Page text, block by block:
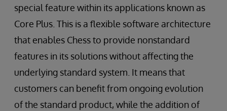
special feature within its applications known as
Core Plus. This is a flexible software architecture
that enables Chess to provide nonstandard
features in its solutions without affecting the
underlying standard system. It means that
customers can benefit from ongoing evolution
of the standard product, while the addition of